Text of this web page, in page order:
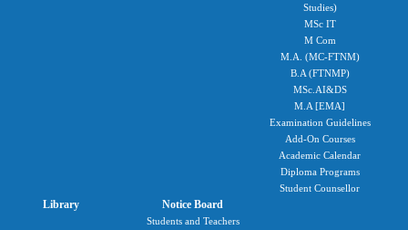
Studies)
MSc IT
M Com
M.A. (MC-FTNM)
B.A (FTNMP)
MSc.AI&DS
M.A [EMA]
Examination Guidelines
Add-On Courses
Academic Calendar
Diploma Programs
Student Counsellor
Library Notice Board
Students and Teachers